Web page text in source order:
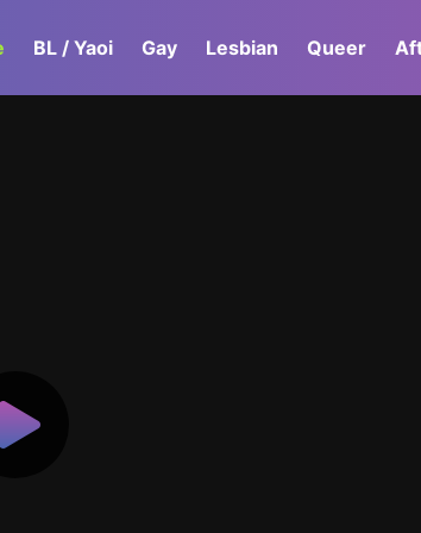
BL / Yaoi Gay Lesbian Queer